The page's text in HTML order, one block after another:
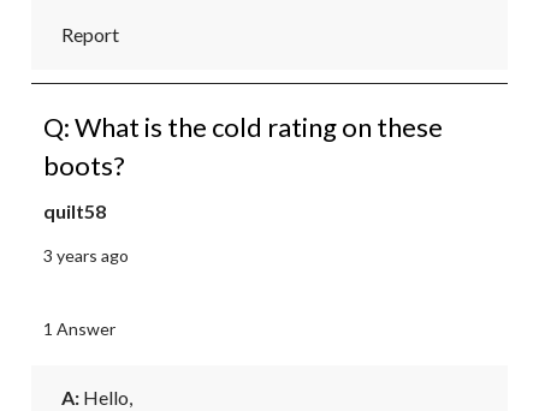
Report
Q: What is the cold rating on these
boots?
quilt58
3 years ago
1 Answer
A: Hello,